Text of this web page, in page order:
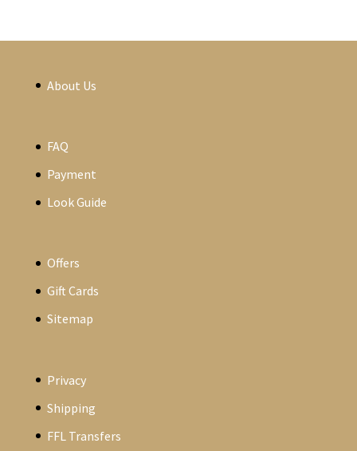
About Us
FAQ
Payment
Look Guide
Offers
Gift Cards
Sitemap
Privacy
Shipping
FFL Transfers